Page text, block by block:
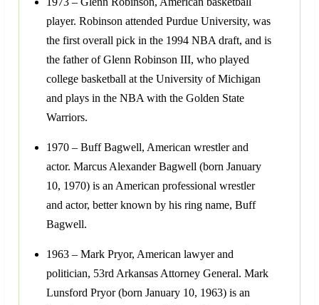
player. Robinson attended Purdue University, was
the first overall pick in the 1994 NBA draft, and is
the father of Glenn Robinson III, who played
college basketball at the University of Michigan
and plays in the NBA with the Golden State
Warriors.
1970 – Buff Bagwell, American wrestler and
actor. Marcus Alexander Bagwell (born January
10, 1970) is an American professional wrestler
and actor, better known by his ring name, Buff
Bagwell.
1963 – Mark Pryor, American lawyer and
politician, 53rd Arkansas Attorney General. Mark
Lunsford Pryor (born January 10, 1963) is an